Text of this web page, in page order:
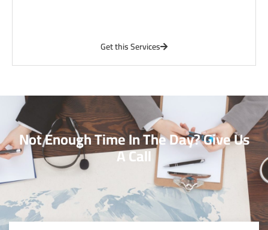
Get this Services
Not Enough Time In The Day? Give Us
A Call